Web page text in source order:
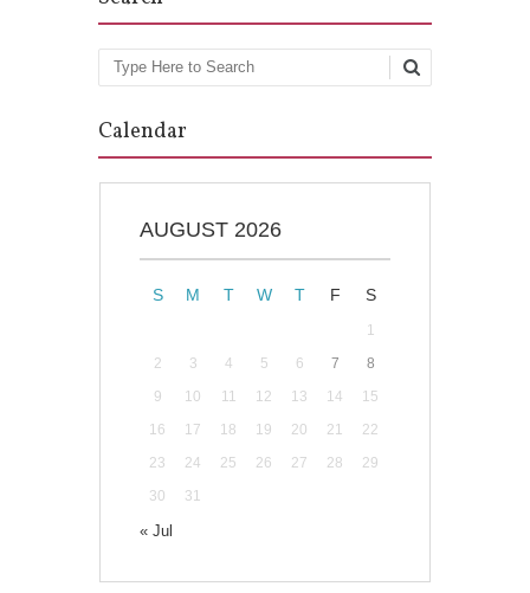
Search
Calendar
AUGUST 2026
S M T W T F S
1
2
3 4 5 6 7
8
9
10 11 12 13 14
15
16
17 18 19 20 21
22
23
24 25 26 27 28
29
30
31
« Jul